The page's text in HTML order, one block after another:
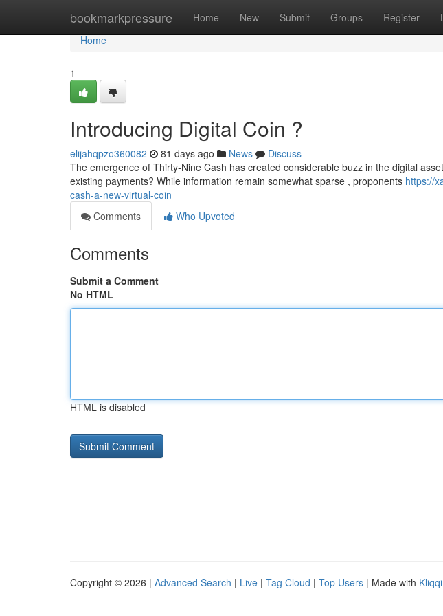
bookmarkpressure Home New Submit Groups Register
Home
Home
1
Introducing Digital Coin ?
elijahqpzo360082 81 days ago News
Discuss
The emergence of Thirty-Nine Cash has created considerable buzz in the digital
existing payments? While information remain somewhat sparse , proponents https://
cash-a-new-virtual-coin
Comments
Who Upvoted
Comments
Submit a Comment
No HTML
HTML is disabled
Copyright © 2026 | Advanced Search | Live | Tag Cloud | Top Users | Made with